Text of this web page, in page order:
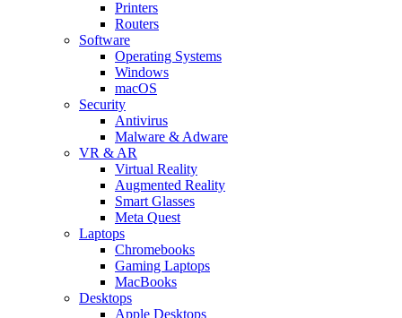
Printers
Routers
Software
Operating Systems
Windows
macOS
Security
Antivirus
Malware & Adware
VR & AR
Virtual Reality
Augmented Reality
Smart Glasses
Meta Quest
Laptops
Chromebooks
Gaming Laptops
MacBooks
Desktops
Apple Desktops